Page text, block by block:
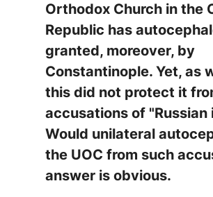
Orthodox Church in the
Republic has
granted, moreover, by
Constantinople. Yet, as
this did not protect it
accusations of "Russian
Would unilateral
the UOC from such
answer is obvious.